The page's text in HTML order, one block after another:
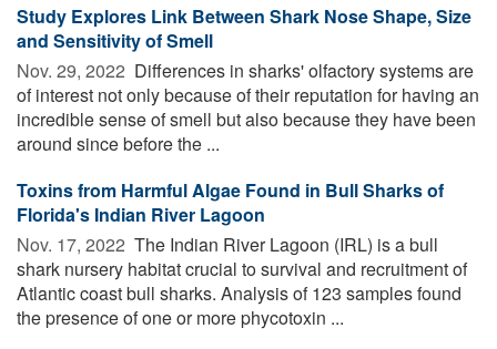
Study Explores Link Between Shark Nose Shape, Size
and Sensitivity of Smell
Nov. 29, 2022  Differences in sharks' olfactory systems are
of interest not only because of their reputation for having an
incredible sense of smell but also because they have been
around since before the ...
Toxins from Harmful Algae Found in Bull Sharks of
Florida's Indian River Lagoon
Nov. 17, 2022  The Indian River Lagoon (IRL) is a bull
shark nursery habitat crucial to survival and recruitment of
Atlantic coast bull sharks. Analysis of 123 samples found
the presence of one or more phycotoxin ...